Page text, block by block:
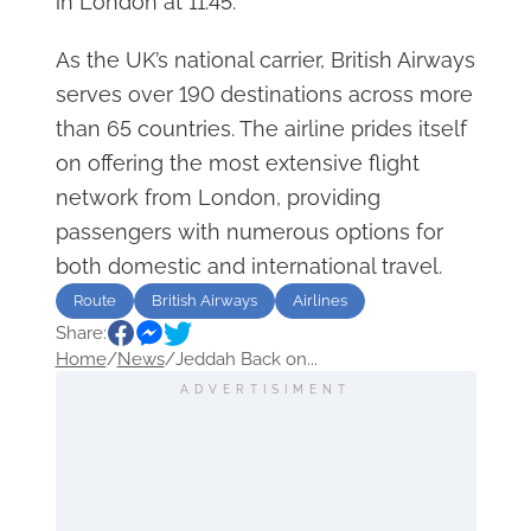
As the UK’s national carrier, British Airways
serves over 190 destinations across more
than 65 countries. The airline prides itself
on offering the most extensive flight
network from London, providing
passengers with numerous options for
both domestic and international travel.
Route British Airways Airlines
Share:
Home/News/Jeddah Back on...
ADVERTISIMENT